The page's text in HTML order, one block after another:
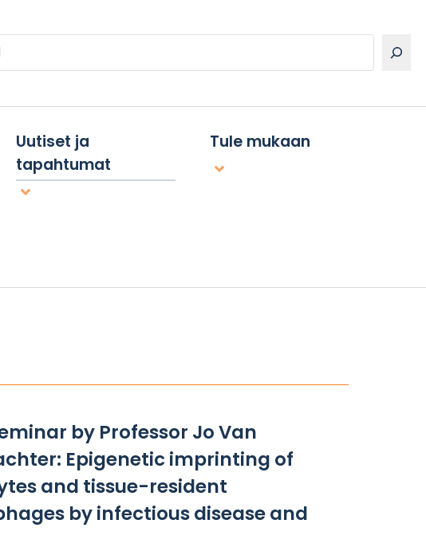
Uutiset ja
tapahtumat
Tule mukaan
by Professor Jo Van
Epigenetic imprinting of
and tissue-resident
by infectious disease and